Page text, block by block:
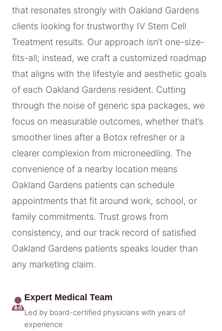
that resonates strongly with Oakland Gardens
clients looking for trustworthy IV Stem Cell
Treatment results. Our approach isn’t one-size-
fits-all; instead, we craft a customized roadmap
that aligns with the lifestyle and aesthetic goals
of each Oakland Gardens resident. Cutting
through the noise of generic spa packages, we
focus on measurable outcomes, whether that’s
smoother lines after a Botox refresher or a
clearer complexion from microneedling. The
convenience of a nearby location means
Oakland Gardens patients can schedule
appointments that fit around work, school, or
family commitments. Trust grows from
consistency, and our track record of satisfied
Oakland Gardens patients speaks louder than
any marketing claim.
Expert Medical Team
Led by board-certified physicians with years of
experience